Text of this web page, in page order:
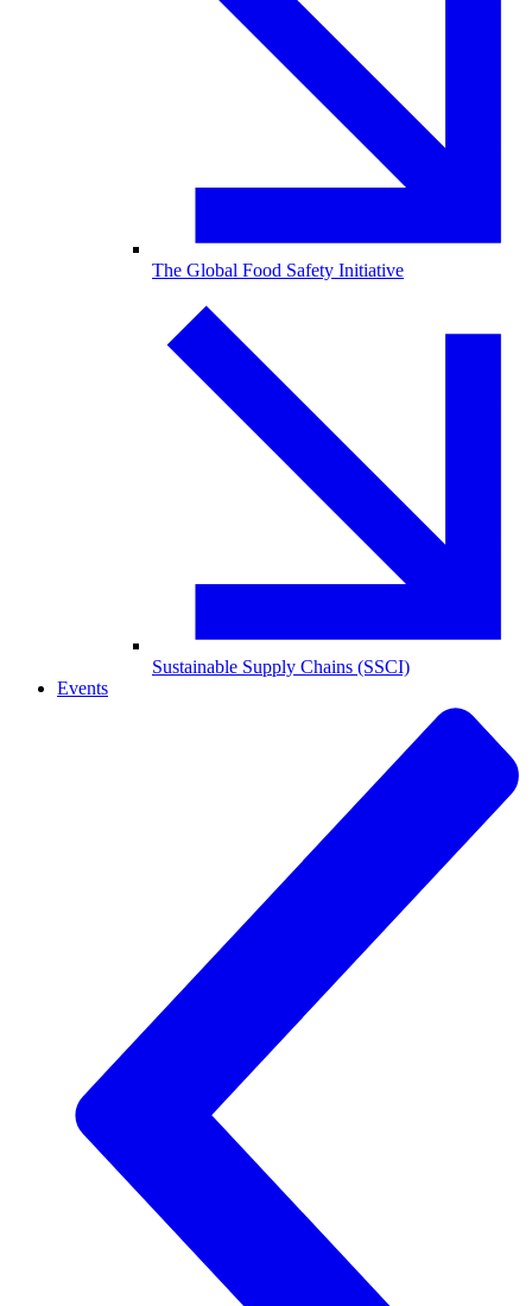
The Global Food Safety Initiative
Sustainable Supply Chains (SSCI)
Events